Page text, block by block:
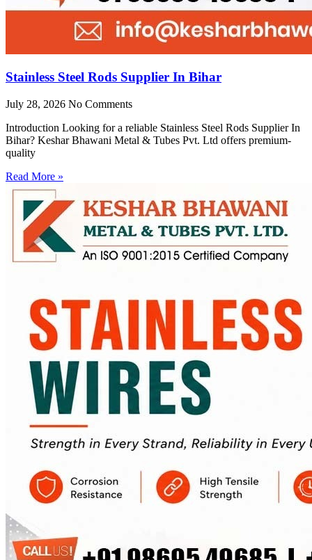
Stainless Steel Rods Supplier In Bihar
July 28, 2026 No Comments
Introduction Looking for a reliable Stainless Steel Rods Supplier In
Bihar? Keshar Bhawani Metal & Tubes Pvt. Ltd offers premium-
quality
Read More »